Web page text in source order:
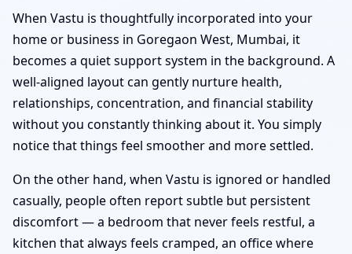
When Vastu is thoughtfully incorporated into your
home or business in Goregaon West, Mumbai, it
becomes a quiet support system in the background. A
well-aligned layout can gently nurture health,
relationships, concentration, and financial stability
without you constantly thinking about it. You simply
notice that things feel smoother and more settled.
On the other hand, when Vastu is ignored or handled
casually, people often report subtle but persistent
discomfort — a bedroom that never feels restful, a
kitchen that always feels cramped, an office where